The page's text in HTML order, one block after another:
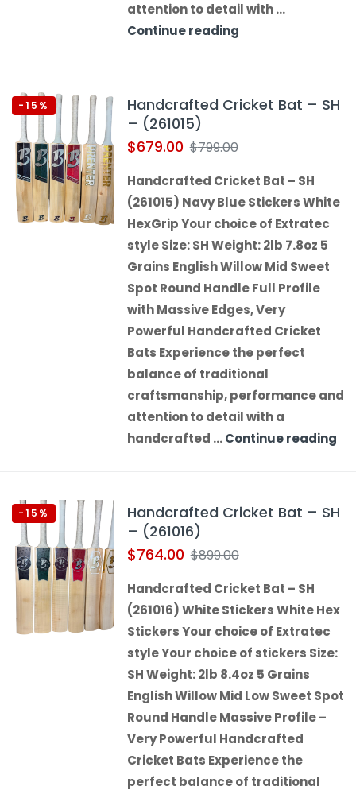
attention to detail with …
Continue reading
-15%
Handcrafted Cricket Bat – SH
– (261015)
$679.00 $799.00
Handcrafted Cricket Bat – SH
(261015) Navy Blue Stickers White
HexGrip Your choice of Extratec
style Size: SH Weight: 2lb 7.8oz 5
Grains English Willow Mid Sweet
Spot Round Handle Full Profile
with Massive Edges, Very
Powerful Handcrafted Cricket
Bats Experience the perfect
balance of traditional
craftsmanship, performance and
attention to detail with a
handcrafted …Continue reading
-15%
Handcrafted Cricket Bat – SH
– (261016)
$764.00 $899.00
Handcrafted Cricket Bat – SH
(261016) White Stickers White Hex
Stickers Your choice of Extratec
style Your choice of stickers Size:
SH Weight: 2lb 8.4oz 5 Grains
English Willow Mid Low Sweet Spot
Round Handle Massive Profile –
Very Powerful Handcrafted
Cricket Bats Experience the
perfect balance of traditional